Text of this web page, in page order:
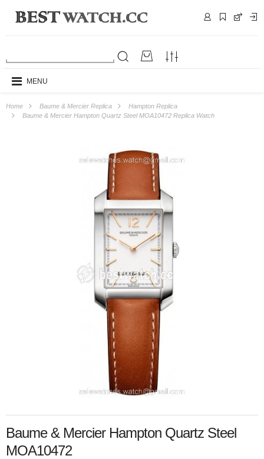
MENU
Home Baume & Mercier Replica
Hampton Replica
Baume & Mercier Hampton Quartz Steel MOA10472 Replica Watch
Baume & Mercier Hampton Quartz Steel
MOA10472